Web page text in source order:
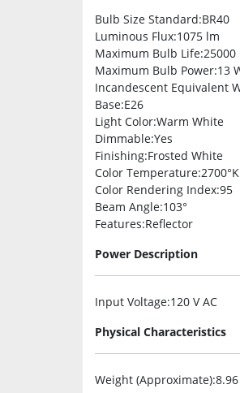
Bulb Size Standard:BR40
Luminous Flux:1075 lm
Maximum Bulb Life
Maximum Bulb Power:13
Incandescent Equivalent
Base:E26
Light Color:Warm White
Dimmable:Yes
Finishing:Frosted White
Color Temperature:2700°K
Color Rendering Index:95
Beam Angle:103°
Features:Reflector
Power Description
Input Voltage:120 V AC
Physical Characteristics
Weight (Approximate)